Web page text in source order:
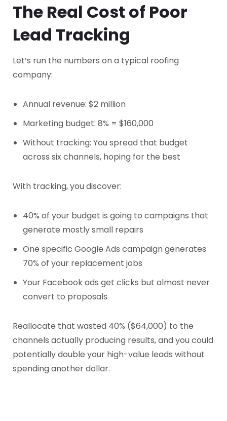
The Real Cost of Poor
Lead Tracking
Let’s run the numbers on a typical roofing
company:
Annual revenue: $2 million
Marketing budget: 8% = $160,000
Without tracking: You spread that budget
across six channels, hoping for the best
With tracking, you discover:
40% of your budget is going to campaigns that
generate mostly small repairs
One specific Google Ads campaign generates
70% of your replacement jobs
Your Facebook ads get clicks but almost never
convert to proposals
Reallocate that wasted 40% ($64,000) to the
channels actually producing results, and you could
potentially double your high-value leads without
spending another dollar.